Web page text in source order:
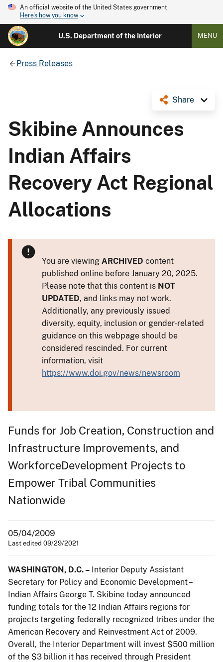
An official website of the United States government
Here's how you know
U.S. Department of the Interior MENU
Press Releases
Share
Skibine Announces
Indian Affairs
Recovery Act Regional
Allocations
You are viewing ARCHIVED content
published online before January 20, 2025.
Please note that this content is NOT
UPDATED, and links may not work.
Additionally, any previously issued
diversity, equity, inclusion or gender-related
guidance on this webpage should be
considered rescinded. For current
information, visit
https://www.doi.gov/news/newsroom
Funds for Job Creation, Construction and
Infrastructure Improvements, and
WorkforceDevelopment Projects to
Empower Tribal Communities
Nationwide
05/04/2009
Last edited 09/29/2021
WASHINGTON, D.C. – Interior Deputy Assistant
Secretary for Policy and Economic Development –
Indian Affairs George T. Skibine today announced
funding totals for the 12 Indian Affairs regions for
projects targeting federally recognized tribes under the
American Recovery and Reinvestment Act of 2009.
Overall, the Interior Department will invest $500 million
of the $3 billion it has received through President